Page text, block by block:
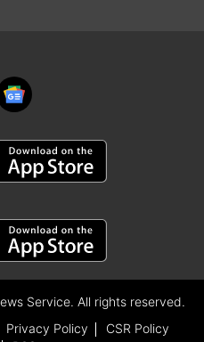
Service. All rights reserved.
Privacy Policy
CSR Policy